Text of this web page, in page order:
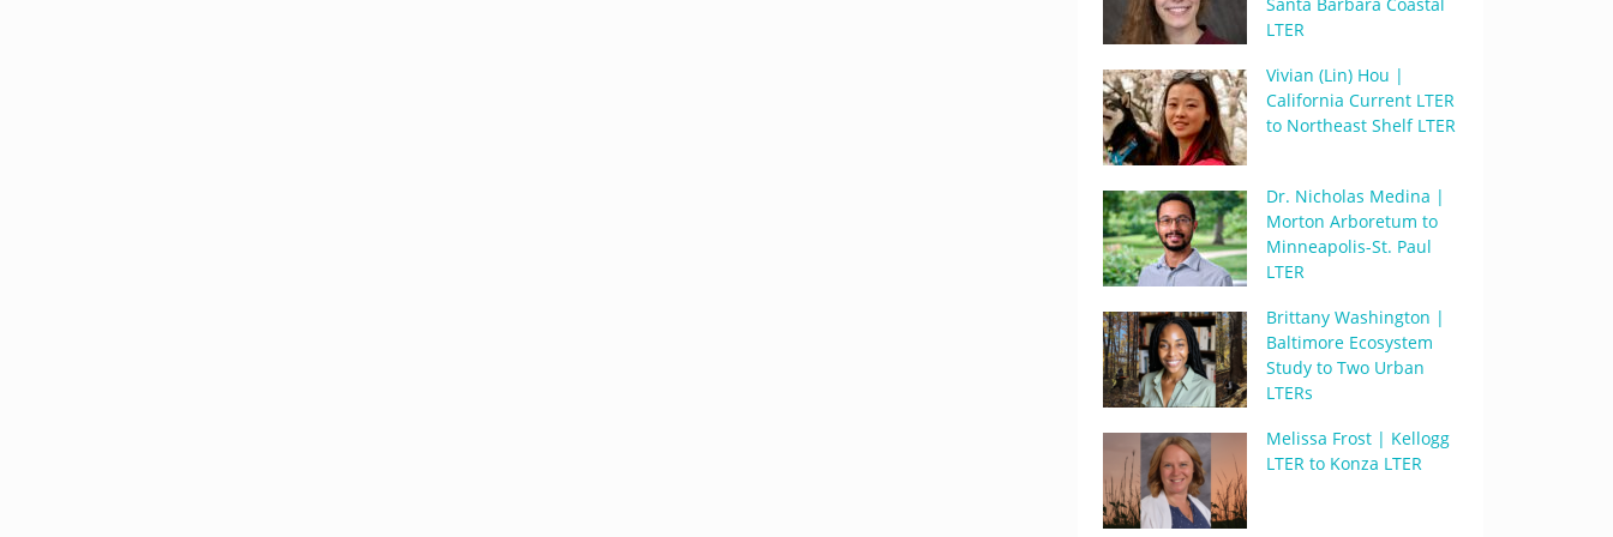
LTER
Vivian (Lin) Hou |
California Current LTER
to Northeast Shelf LTER
Dr. Nicholas Medina |
Morton Arboretum to
Minneapolis-St. Paul
LTER
Brittany Washington |
Baltimore Ecosystem
Study to Two Urban
LTERs
Melissa Frost | Kellogg
LTER to Konza LTER